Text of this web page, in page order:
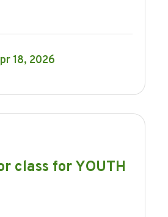
18, 2026
class for YOUTH